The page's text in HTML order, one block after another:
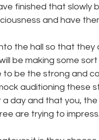
finished that slowly
and have
the hall so that they
be making some
to be the strong and
auditioning these
a day and that you,
are trying to